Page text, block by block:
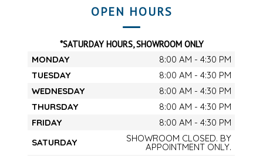
OPEN HOURS
*SATURDAY HOURS, SHOWROOM ONLY
MONDAY
8:00 AM - 4:30 PM
TUESDAY
8:00 AM - 4:30 PM
WEDNESDAY
8:00 AM - 4:30 PM
THURSDAY
8:00 AM - 4:30 PM
FRIDAY
8:00 AM - 4:30 PM
SATURDAY
SHOWROOM CLOSED. BY
APPOINTMENT ONLY.